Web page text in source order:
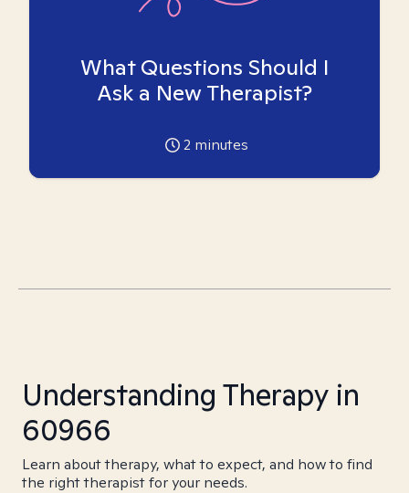
What Questions Should I
Ask a New Therapist?
2 minutes
Understanding Therapy in
60966
Learn about therapy, what to expect, and how to find
the right therapist for your needs.